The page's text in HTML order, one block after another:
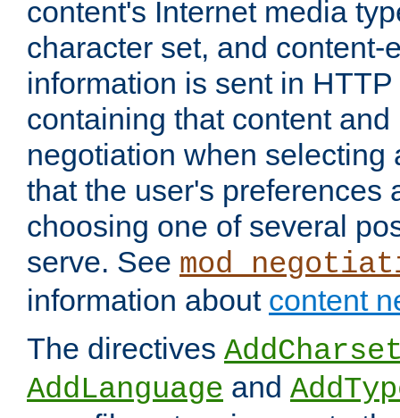
content's Internet media
character set, and content-
information is sent in
containing that content
negotiation when selecting
that the user's preferences
choosing one of several
serve. See
information about content
The directives
AddLanguage and